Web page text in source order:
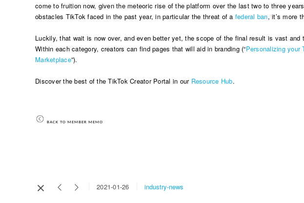
come to fruition now, given the meteoric rise of the platform over the last two to three
obstacles TikTok faced in the past year, in particular the threat of a federal ban, it’s more
Luckily, that wait is now over, and even better yet, the scope of the final result is vast
Within each category, creators can find pages that will aid in branding (“Personalizing your
Marketplace”).
Discover the best of the TikTok Creator Portal in our Resource Hub.
BACK TO MEMBER MEMO
2021-01-26 industry-news